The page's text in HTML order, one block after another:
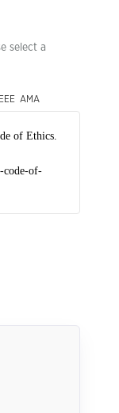
select a
IEEE AMA